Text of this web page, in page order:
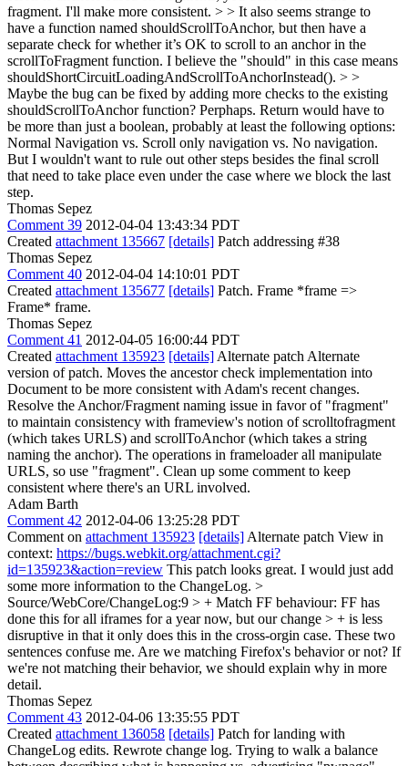
fragment. I'll make more consistent. > > It also seems strange to
have a function named shouldScrollToAnchor, but then have a
separate check for whether it’s OK to scroll to an anchor in the
scrollToFragment function. I believe the "should" in this case means
shouldShortCircuitLoadingAndScrollToAnchorInstead(). > >
Maybe the bug can be fixed by adding more checks to the existing
shouldScrollToAnchor function? Perphaps. Return would have to
be more than just a boolean, probably at least the following options:
Normal Navigation vs. Scroll only navigation vs. No navigation.
But I wouldn't want to rule out other steps besides the final scroll
that need to take place even under the case where we block the last
step.
Thomas Sepez
Comment 39 2012-04-04 13:43:34 PDT
Created attachment 135667 [details] Patch addressing #38
Thomas Sepez
Comment 40 2012-04-04 14:10:01 PDT
Created attachment 135677 [details] Patch. Frame *frame =>
Frame* frame.
Thomas Sepez
Comment 41 2012-04-05 16:00:44 PDT
Created attachment 135923 [details] Alternate patch Alternate
version of patch. Moves the ancestor check implementation into
Document to be more consistent with Adam's recent changes.
Resolve the Anchor/Fragment naming issue in favor of "fragment"
to maintain consistency with frameview's notion of scrolltofragment
(which takes URLS) and scrollToAnchor (which takes a string
naming the anchor). The operations in frameloader all manipulate
URLS, so use "fragment". Clean up some comment to keep
consistent where there's an URL involved.
Adam Barth
Comment 42 2012-04-06 13:25:28 PDT
Comment on attachment 135923 [details] Alternate patch View in
context: https://bugs.webkit.org/attachment.cgi?
id=135923&action=review This patch looks great. I would just add
some more information to the ChangeLog. >
Source/WebCore/ChangeLog:9 > + Match FF behaviour: FF has
done this for all iframes for a year now, but our change > + is less
disruptive in that it only does this in the cross-orgin case. These two
sentences confuse me. Are we matching Firefox's behavior or not? If
we're not matching their behavior, we should explain why in more
detail.
Thomas Sepez
Comment 43 2012-04-06 13:35:55 PDT
Created attachment 136058 [details] Patch for landing with
ChangeLog edits. Rewrote change log. Trying to walk a balance